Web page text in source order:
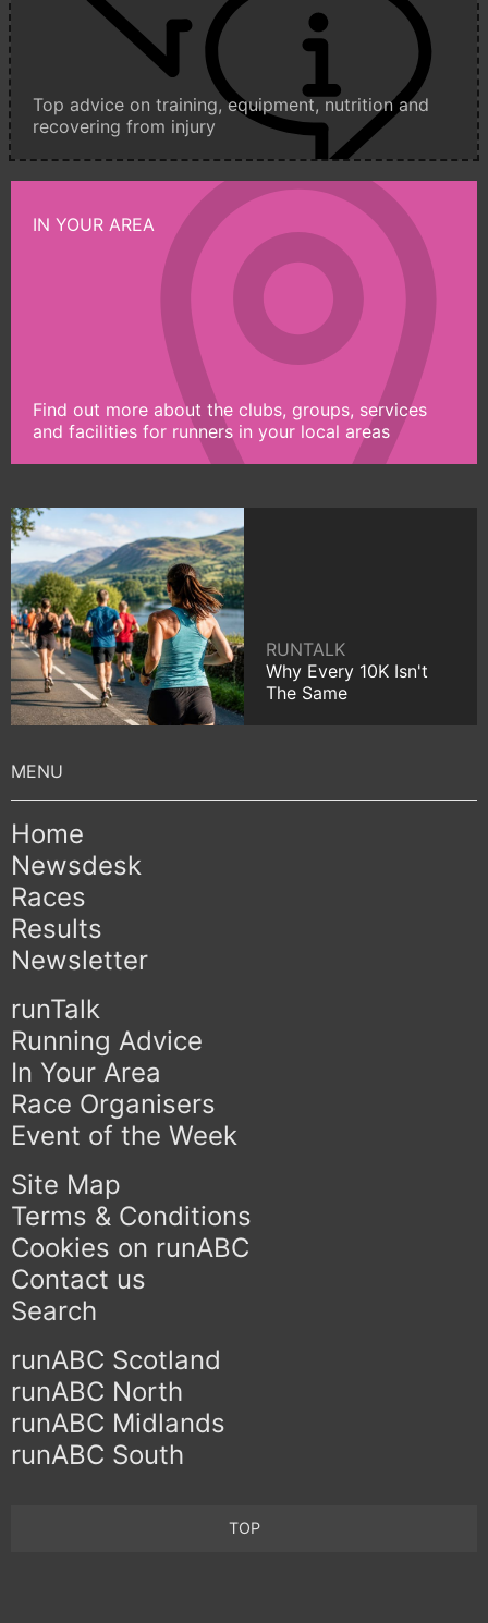
Top advice on training, equipment, nutrition and
recovering from injury
IN YOUR AREA
Find out more about the clubs, groups, services
and facilities for runners in your local areas
RUNTALK
Why Every 10K Isn't
The Same
Home
Newsdesk
Races
Results
Newsletter
runTalk
Running Advice
In Your Area
Race Organisers
Event of the Week
Site Map
Terms & Conditions
Cookies on runABC
Contact us
Search
runABC Scotland
runABC North
runABC Midlands
runABC South
TOP